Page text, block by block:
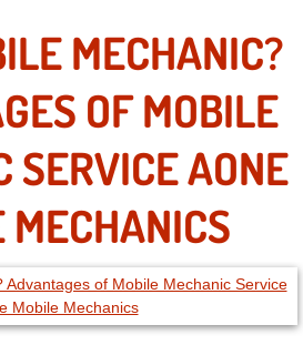
NV
NV
NV
NV
NV
City NV
MECHANIC?
OF MOBILE
SERVICE AONE
MECHANICS